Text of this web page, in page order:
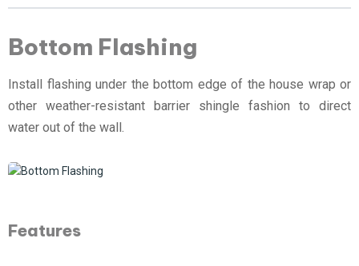
Bottom Flashing
Install flashing under the bottom edge of the house wrap or
other weather-resistant barrier shingle fashion to direct
water out of the wall.
Features